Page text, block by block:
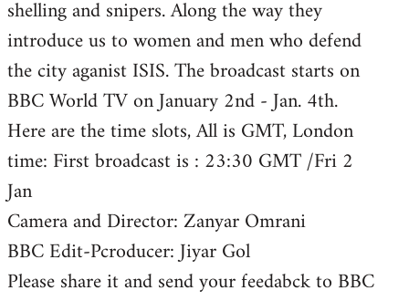
shelling and snipers. Along the way they
introduce us to women and men who defend
the city aganist ISIS. The broadcast starts on
BBC World TV on January 2nd - Jan. 4th.
Here are the time slots, All is GMT, London
time: First broadcast is : 23:30 GMT /Fri 2
Jan
Camera and Director: Zanyar Omrani
BBC Edit-Pcroducer: Jiyar Gol
Please share it and send your feedabck to BBC